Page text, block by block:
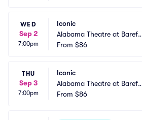
WED
Sep 2
7:00pm
Iconic
Alabama Theatre at Barefo
ot Landing
From $86
THU
Sep 3
7:00pm
Iconic
Alabama Theatre at Barefo
ot Landing
From $86